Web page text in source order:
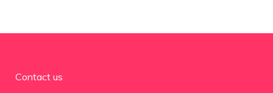
Contact us